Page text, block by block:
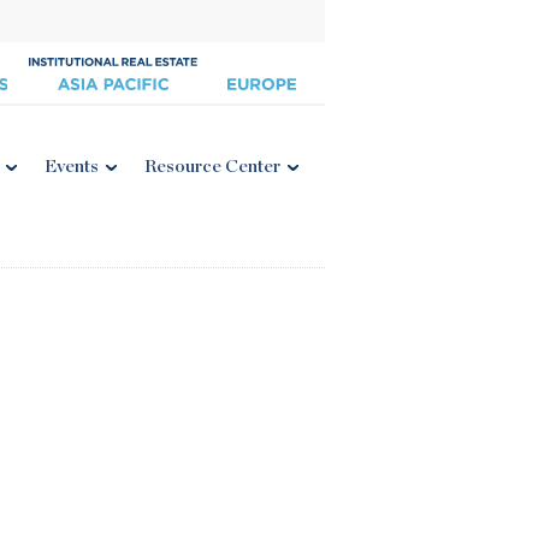
Events Resource Center